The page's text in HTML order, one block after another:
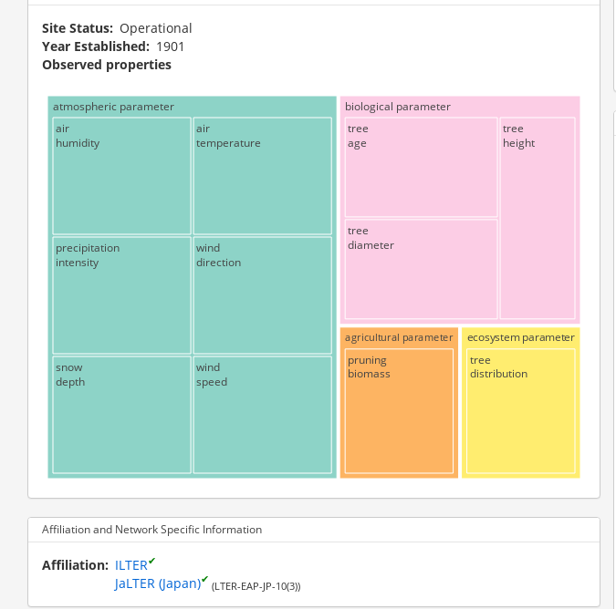
Site Status
Operational
Year Established
1901
Observed properties
atmospheric parameter biological parameter
agricultural parameter ecosystem parameter
air
humidity
air
temperature
precipitation
intensity
snow
depth
wind
direction
wind
speed
tree
age
tree
diameter
tree
height
pruning
biomass
tree
distribution
Affiliation and Network Specific Information
Affiliation ILTER✔
JaLTER (Japan)✔
(LTER-EAP-JP-10(3))